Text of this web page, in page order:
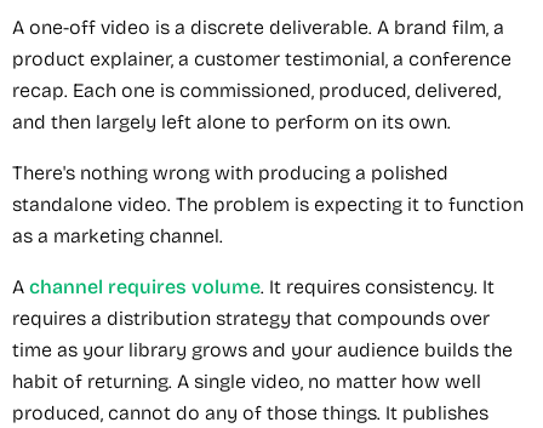
A one-off video is a discrete deliverable. A brand film, a
product explainer, a customer testimonial, a conference
recap. Each one is commissioned, produced, delivered,
and then largely left alone to perform on its own.
There's nothing wrong with producing a polished
standalone video. The problem is expecting it to function
as a marketing channel.
A channel requires volume. It requires consistency. It
requires a distribution strategy that compounds over
time as your library grows and your audience builds the
habit of returning. A single video, no matter how well
produced, cannot do any of those things. It publishes